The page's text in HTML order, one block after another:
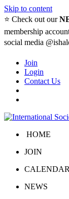
Skip to content
⭐️ Check out our
membership
social media
Join
Login
Contact Us
HOME
JOIN
CALENDAR
NEWS